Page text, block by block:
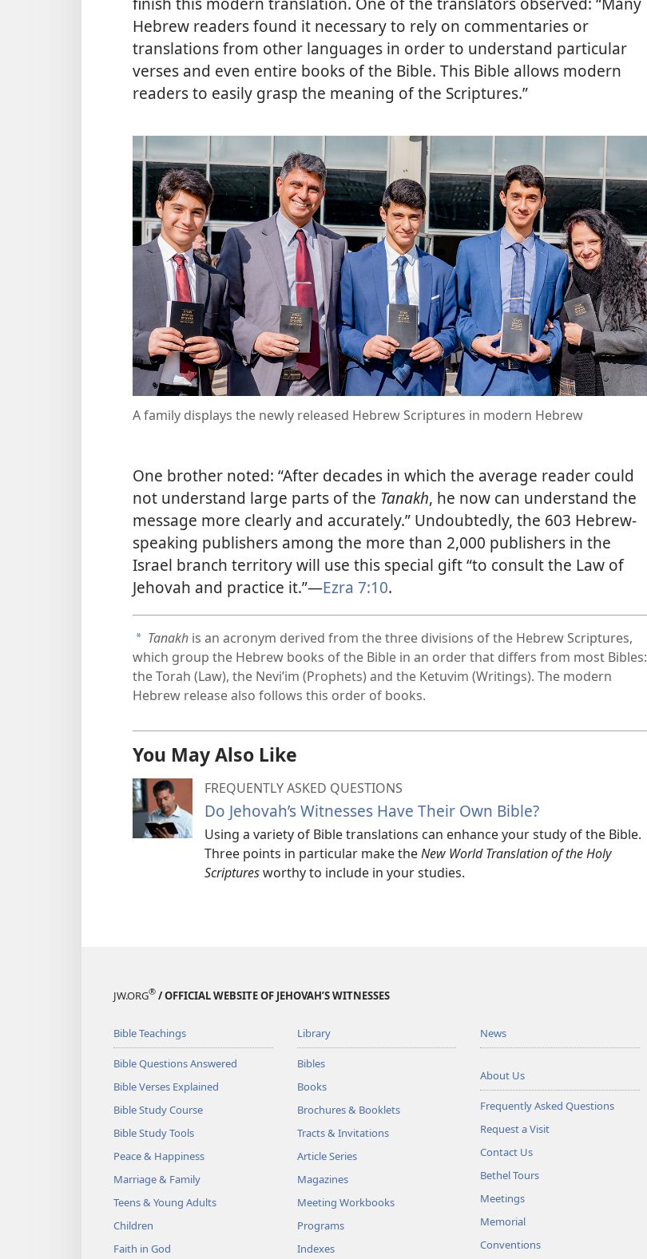
Hebrew readers found it necessary to rely on commentaries or
translations from other languages in order to understand particular
verses and even entire books of the Bible. This Bible allows modern
readers to easily grasp the meaning of the Scriptures.”
A family displays the newly released Hebrew Scriptures in modern Hebrew
One brother noted: “After decades in which the average reader could
not understand large parts of the Tanakh, he now can understand the
message more clearly and accurately.” Undoubtedly, the 603 Hebrew-
speaking publishers among the more than 2,000 publishers in the
Israel branch territory will use this special gift “to consult the Law of
Jehovah and practice it.”—Ezra 7:10.
a Tanakh is an acronym derived from the three divisions of the Hebrew Scriptures,
which group the Hebrew books of the Bible in an order that differs from most Bibles:
the Torah (Law), the Nevi’im (Prophets) and the Ketuvim (Writings). The modern
Hebrew release also follows this order of books.
You May Also Like
FREQUENTLY ASKED QUESTIONS
Do Jehovah’s Witnesses Have Their Own Bible?
Using a variety of Bible translations can enhance your study of the Bible.
Three points in particular make theNew World Translation of the Holy
Scripturesworthy to include in your studies.
JW.ORG® / OFFICIAL WEBSITE OF JEHOVAH’S WITNESSES
Bible Teachings
Bible Questions Answered
Bible Verses Explained
Bible Study Course
Bible Study Tools
Peace & Happiness
Marriage & Family
Teens & Young Adults
Children
Faith in God
Library
Bibles
Books
Brochures & Booklets
Tracts & Invitations
Article Series
Magazines
Meeting Workbooks
Programs
Indexes
News
About Us
Frequently Asked Questions
Request a Visit
Contact Us
Bethel Tours
Meetings
Memorial
Conventions